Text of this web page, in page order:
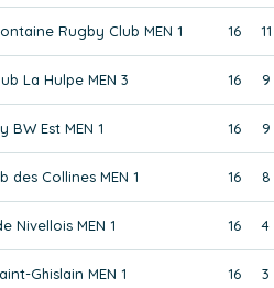
Rugby Club MEN 1 16 11
La Hulpe MEN 3 16 9
BW Est MEN 1 16 9
des Collines MEN 1 16 8
Nivellois MEN 1 16 4
Ghislain MEN 1 16 3